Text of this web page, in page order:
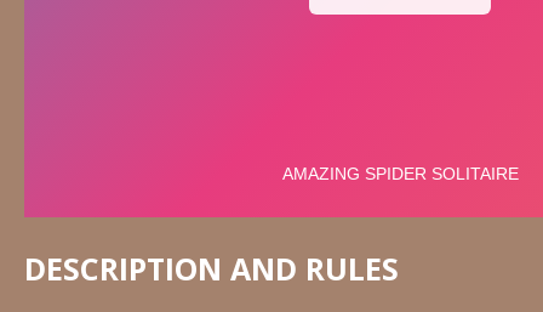
DESCRIPTION AND RULES